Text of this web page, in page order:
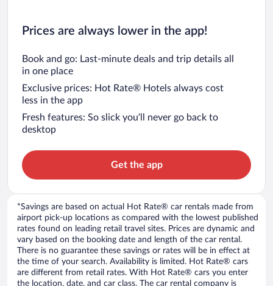
Prices are always lower in the app!
Book and go: Last-minute deals and trip details all
in one place
Exclusive prices: Hot Rate® Hotels always cost
less in the app
Fresh features: So slick you’ll never go back to
desktop
Get the app
*Savings are based on actual Hot Rate® car rentals made from
airport pick-up locations as compared with the lowest published
rates found on leading retail travel sites. Prices are dynamic and
vary based on the booking date and length of the car rental.
There is no guarantee these savings or rates will be in effect at
the time of your search. Availability is limited. Hot Rate® cars
are different from retail rates. With Hot Rate® cars you enter
the location, date, and car class. The car rental company is